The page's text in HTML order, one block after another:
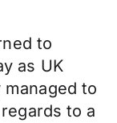
to
as UK
to
to a